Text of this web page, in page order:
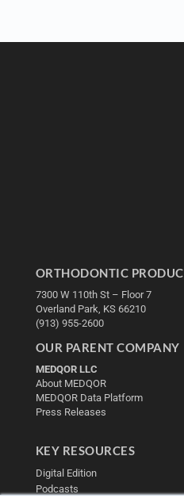
ORTHODONTIC
7300 W 110th St – Floor 7
Overland Park, KS 66210
(913) 955-2600
OUR PARENT COMPANY
MEDQOR LLC
About MEDQOR
MEDQOR Data Platform
Press Releases
KEY RESOURCES
Digital Edition
Podcasts